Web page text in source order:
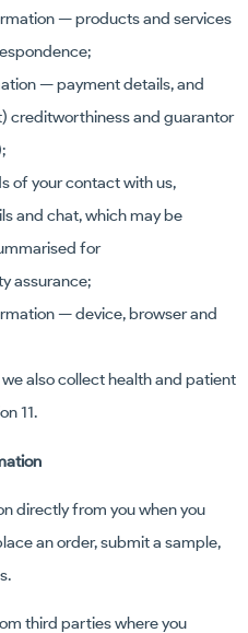
— products and services
— payment details, and
creditworthiness and guarantor
of your contact with us,
and chat, which may be
for
assurance;
— device, browser and
also collect health and patient
11.
directly from you when you
an order, submit a sample,
third parties where you